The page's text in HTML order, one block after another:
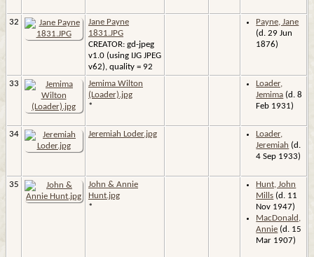
32
Jane Payne
1831.JPG
CREATOR: gd-jpeg
v1.0 (using IJG JPEG
v62), quality = 92
Payne, Jane
(d. 29 Jun
1876)
33
Jemima Wilton
(Loader).jpg
*
Loader,
Jemima (d. 8
Feb 1931)
34 Jeremiah Loder.jpg
Loader,
Jeremiah (d.
4 Sep 1933)
35
John & Annie
Hunt.jpg
*
Hunt, John
Mills (d. 11
Nov 1947)
MacDonald,
Annie (d. 15
Mar 1907)